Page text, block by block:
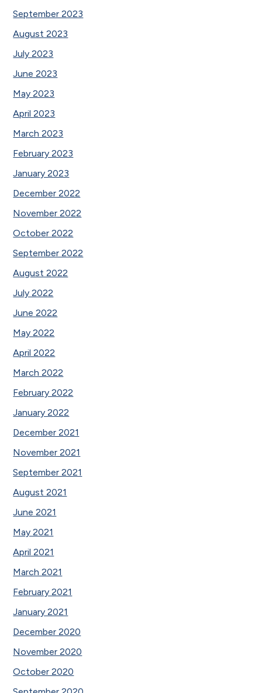
September 2023
August 2023
July 2023
June 2023
May 2023
April 2023
March 2023
February 2023
January 2023
December 2022
November 2022
October 2022
September 2022
August 2022
July 2022
June 2022
May 2022
April 2022
March 2022
February 2022
January 2022
December 2021
November 2021
September 2021
August 2021
June 2021
May 2021
April 2021
March 2021
February 2021
January 2021
December 2020
November 2020
October 2020